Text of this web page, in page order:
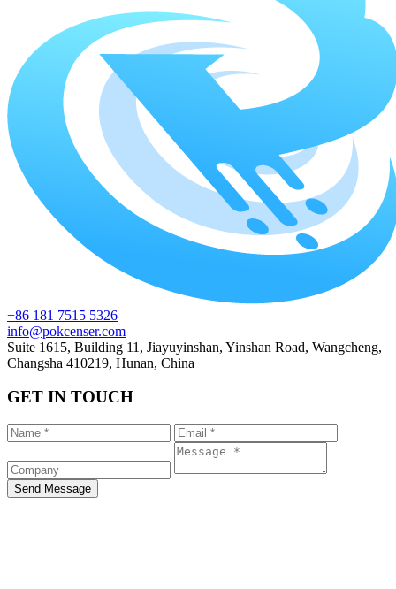
+86 181 7515 5326
info@pokcenser.com
Suite 1615, Building 11, Jiayuyinshan, Yinshan Road, Wangcheng,
Changsha 410219, Hunan, China
GET IN TOUCH
Send Message